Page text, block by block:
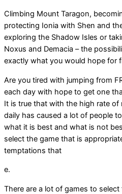
Climbing Mount Taragon,
protecting Ionia with Shen and
exploring the Shadow Isles or
Noxus and Demacia – the
exactly what you would hope for
Are you tired with jumping from
each day with hope to get one
It is true that with the high rate of
daily has caused a lot of people
what it is best and what is not
select the game that is
temptations that
e.
There are a lot of games to